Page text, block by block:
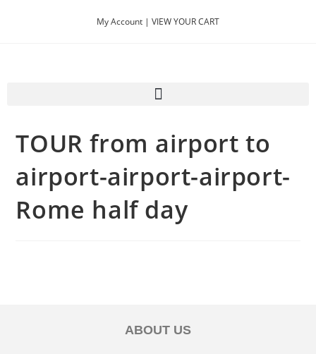
My Account | VIEW YOUR CART
TOUR from airport to
airport-airport-airport-
Rome half day
ABOUT US